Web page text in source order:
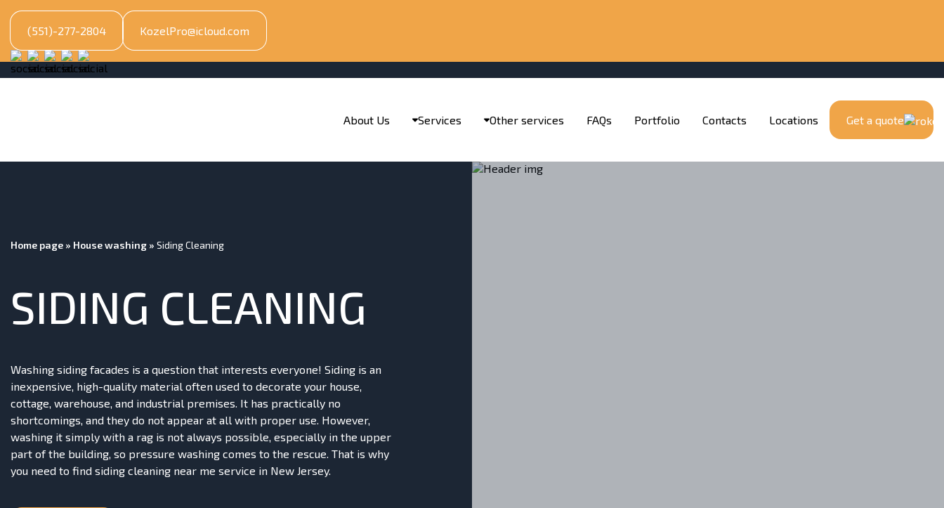
(551)-277-2804 KozelPro@icloud.com
About Us Services Other services FAQs Portfolio Contacts Locations Get a quote
Home page » House washing » Siding Cleaning
SIDING CLEANING
Washing siding facades is a question that interests everyone! Siding is an
inexpensive, high-quality material often used to decorate your house,
cottage, warehouse, and industrial premises. It has practically no
shortcomings, and they do not appear at all with proper use. However,
washing it simply with a rag is not always possible, especially in the upper
part of the building, so pressure washing comes to the rescue. That is why
you need to find siding cleaning near me service in New Jersey.